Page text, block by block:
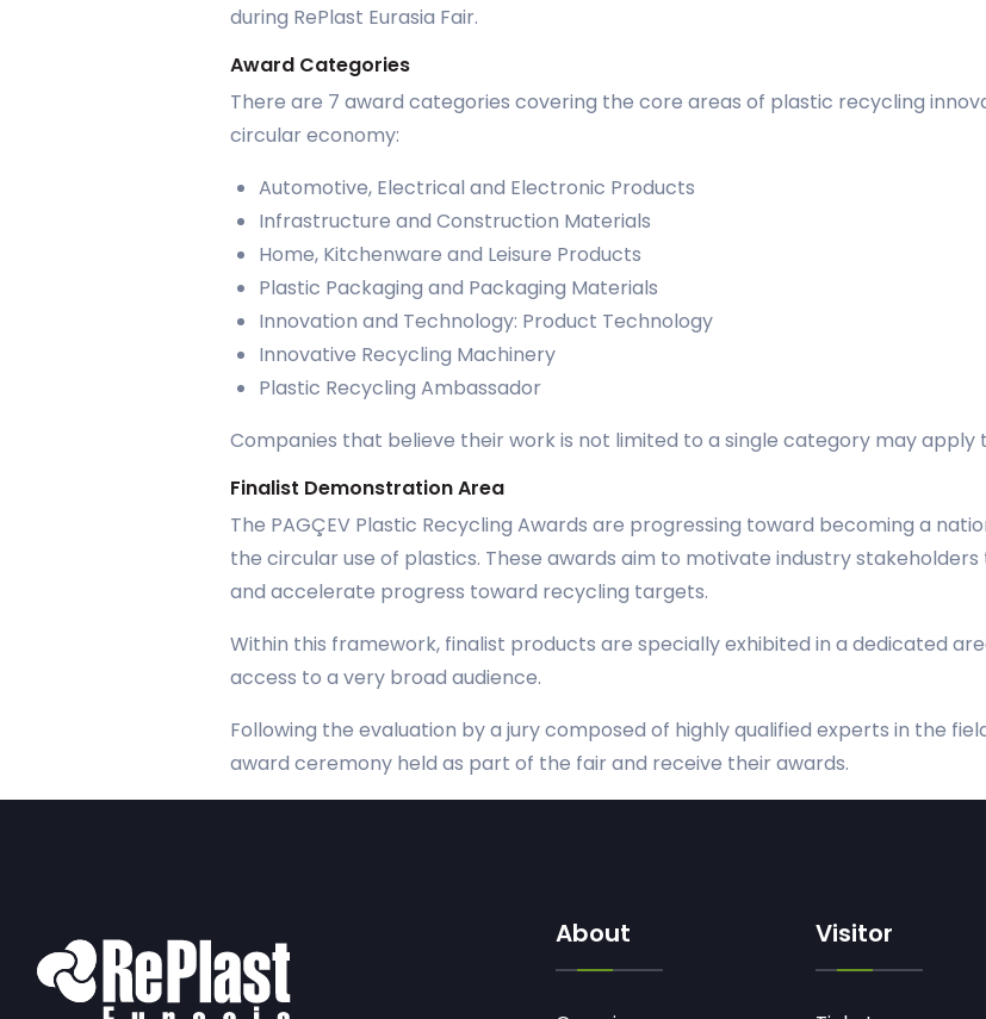
during RePlast Eurasia Fair.
Award Categories
There are 7 award categories covering the core areas of plastic recycling
circular economy:
Automotive, Electrical and Electronic Products
Infrastructure and Construction Materials
Home, Kitchenware and Leisure Products
Plastic Packaging and Packaging Materials
Innovation and Technology: Product Technology
Innovative Recycling Machinery
Plastic Recycling Ambassador
Companies that believe their work is not limited to a single category may
Finalist Demonstration Area
The PAGÇEV Plastic Recycling Awards are progressing toward becoming a
the circular use of plastics. These awards aim to motivate industry
and accelerate progress toward recycling targets.
Within this framework, finalist products are specially exhibited in a dedicated
access to a very broad audience.
Following the evaluation by a jury composed of highly qualified experts in the
award ceremony held as part of the fair and receive their awards.
About Visitor